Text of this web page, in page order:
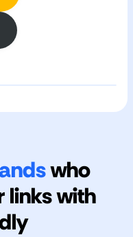
who
links with